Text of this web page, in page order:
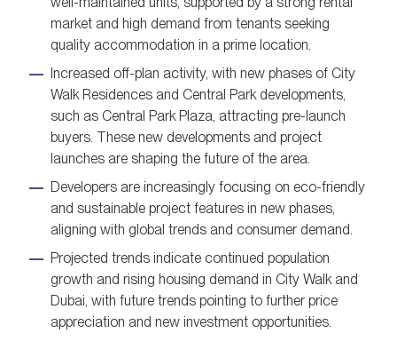
market and high demand from tenants seeking
quality accommodation in a prime location.
Increased off-plan activity, with new phases of City
Walk Residences and Central Park developments,
such as Central Park Plaza, attracting pre-launch
buyers. These new developments and project
launches are shaping the future of the area.
Developers are increasingly focusing on eco-friendly
and sustainable project features in new phases,
aligning with global trends and consumer demand.
Projected trends indicate continued population
growth and rising housing demand in City Walk and
Dubai, with future trends pointing to further price
appreciation and new investment opportunities.